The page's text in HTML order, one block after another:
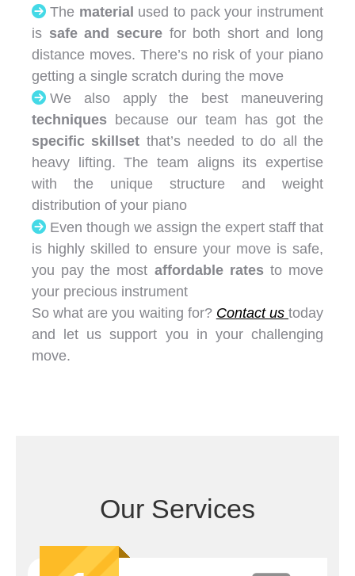
The material used to pack your instrument
is safe and securefor both short and long
distance moves. There’s no risk of your piano
getting a single scratch during the move
We also apply the best maneuvering
techniques because our team has got the
specific skillset that’s needed to do all the
heavy lifting. The team aligns its expertise
with the unique structure and weight
distribution of your piano
Even though we assign the expert staff that
is highly skilled to ensure your move is safe,
you pay the most affordable ratesto move
your precious instrument
So what are you waiting for? Contact us today
and let us support you in your challenging
move.
Our Services